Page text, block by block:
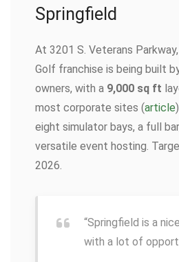
Springfield
At 3201 S. Veterans
Golf franchise is being built
owners, with a 9,000 sq ft
most corporate sites (article
eight simulator bays, a full
versatile event hosting.
2026.
“Springfield is a
with a lot of